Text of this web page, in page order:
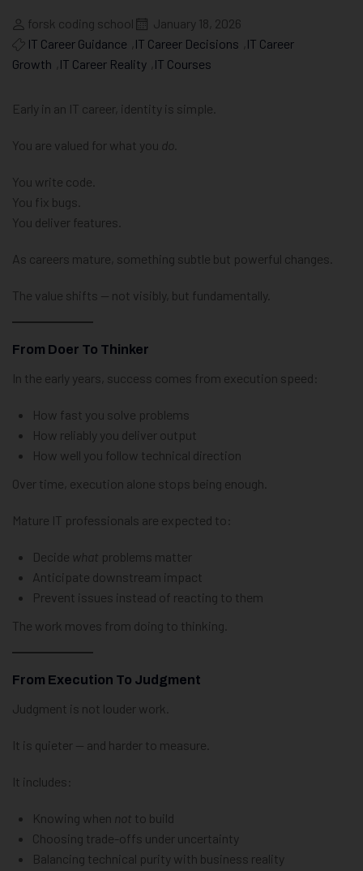
forsk coding school
January 18, 2026
IT Career Guidance
IT Career Decisions
IT Career
Growth
IT Career Reality IT Courses
Early in an IT career, identity is simple.
You are valued for what you do
You write code.
You fix bugs.
You deliver features.
As careers mature, something subtle but powerful changes.
The value shifts — not visibly, but fundamentally.
From Doer To Thinker
In the early years, success comes from execution speed:
How fast you solve problems
How reliably you deliver output
How well you follow technical direction
Over time, execution alone stops being enough.
Mature IT professionals are expected to:
Decide what problems matter
Anticipate downstream impact
Prevent issues instead of reacting to them
The work moves from doing to thinking.
From Execution To Judgment
Judgment is not louder work.
It is quieter — and harder to measure.
It includes:
Knowing when not to build
Choosing trade-offs under uncertainty
Balancing technical purity with business reality